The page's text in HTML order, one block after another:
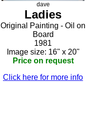
dave
Ladies
Original Painting - Oil on
Board
1981
Image size: 16" x 20"
Price on request
Click here for more info